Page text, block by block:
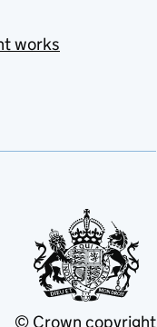
works
© Crown copyright